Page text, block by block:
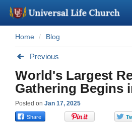
Become a Minister
About Us - Chapel
Perform a Wedding
Home Blog
Previous
World's Largest
Gathering Begins
Posted on Jan 17, 2025